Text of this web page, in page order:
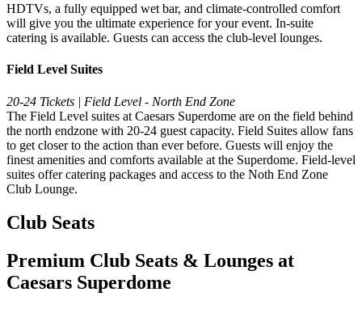
HDTVs, a fully equipped wet bar, and climate-controlled comfort
will give you the ultimate experience for your event. In-suite
catering is available. Guests can access the club-level lounges.
Field Level Suites
20-24 Tickets | Field Level - North End Zone
The Field Level suites at Caesars Superdome are on the field behind
the north endzone with 20-24 guest capacity. Field Suites allow fans
to get closer to the action than ever before. Guests will enjoy the
finest amenities and comforts available at the Superdome. Field-level
suites offer catering packages and access to the Noth End Zone
Club Lounge.
Club Seats
Premium Club Seats & Lounges at
Caesars Superdome